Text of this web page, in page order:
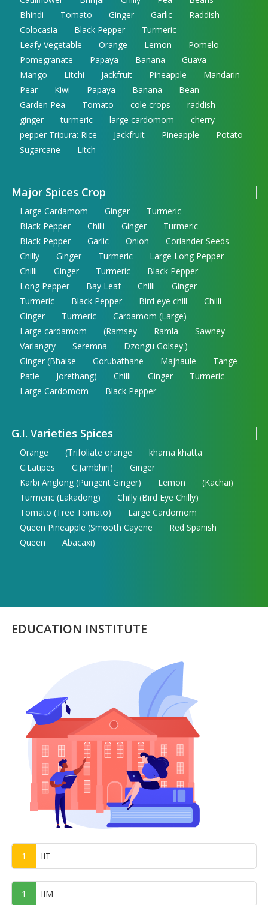
Bhindi
Tomato Ginger Garlic
Raddish
Colocasia
Black Pepper
Turmeric
Leafy Vegetable
Orange Lemon
Pomelo
Pomegranate
Papaya Banana
Guava
Mango
Litchi Jackfruit Pineapple
Mandarin
Pear
Kiwi Papaya Banana
Bean
Garden Pea
Tomato cole crops
raddish
ginger
turmeric large cardomom
cherry
pepper Tripura: Rice
Jackfruit Pineapple
Potato
Sugarcane
Litch
Major Spices Crop
Large Cardamom Ginger
Turmeric
Black Pepper
Chilli Ginger
Turmeric
Black Pepper
Garlic Onion
Coriander Seeds
Chilly
Ginger Turmeric
Large Long Pepper
Chilli
Ginger Turmeric
Black Pepper
Long Pepper
Bay Leaf Chilli
Ginger
Turmeric
Black Pepper Bird eye chill
Chilli
Ginger
Turmeric
Cardamom (Large)
Large cardamom
(Ramsey Ramla
Sawney
Varlangry
Seremna
Dzongu Golsey.)
Ginger (Bhaise
Gorubathane Majhaule
Tange
Patle
Jorethang) Chilli Ginger
Turmeric
Large Cardomom
Black Pepper
G.I. Varieties Spices
Orange (Trifoliate orange
kharna khatta
C.Latipes
C.Jambhiri)
Ginger
Karbi Anglong (Pungent Ginger)
Lemon
(Kachai)
Turmeric (Lakadong)
Chilly (Bird Eye Chilly)
Tomato (Tree Tomato)
Large Cardomom
Queen Pineapple (Smooth Cayene
Red Spanish
Queen
Abacaxi)
EDUCATION INSTITUTE
1 IIT
1 IIM